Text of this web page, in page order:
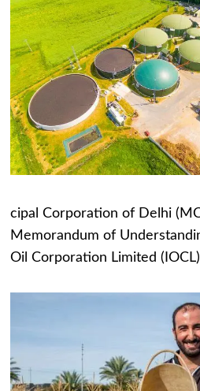
cipal Corporation of Delhi
Memorandum of
Oil Corporation Limited